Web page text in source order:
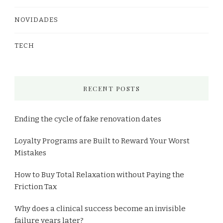
NOVIDADES
TECH
RECENT POSTS
Ending the cycle of fake renovation dates
Loyalty Programs are Built to Reward Your Worst
Mistakes
How to Buy Total Relaxation without Paying the
Friction Tax
Why does a clinical success become an invisible
failure years later?